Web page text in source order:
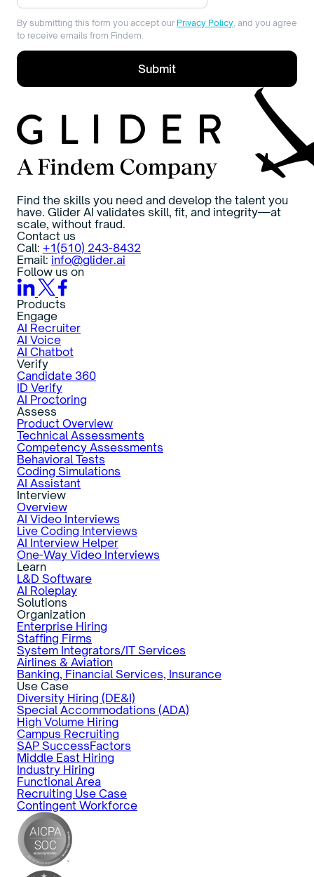
By submitting this form you accept our Privacy Policy , and you agree
to receive emails from Findem.
Find the skills you need and develop the talent you
have. Glider AI validates skill, fit, and integrity—at
scale, without fraud.
Contact us
Call: +1(510) 243-8432
Email: info@glider.ai
Follow us on
Products
Engage
AI Recruiter
AI Voice
AI Chatbot
Verify
Candidate 360
ID Verify
AI Proctoring
Assess
Product Overview
Technical Assessments
Competency Assessments
Behavioral Tests
Coding Simulations
AI Assistant
Interview
Overview
AI Video Interviews
Live Coding Interviews
AI Interview Helper
One-Way Video Interviews
Learn
L&D Software
AI Roleplay
Solutions
Organization
Enterprise Hiring
Staffing Firms
System Integrators/IT Services
Airlines & Aviation
Banking, Financial Services, Insurance
Use Case
Diversity Hiring (DE&I)
Special Accommodations (ADA)
High Volume Hiring
Campus Recruiting
SAP SuccessFactors
Middle East Hiring
Industry Hiring
Functional Area
Recruiting Use Case
Contingent Workforce